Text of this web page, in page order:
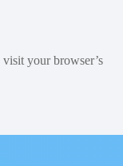
your browser’s